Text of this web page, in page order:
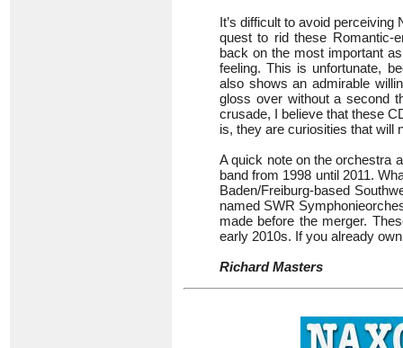
It’s difficult to avoid
quest to rid these Romantic-
back on the most important
feeling. This is unfortunate,
also shows an admirable
gloss over without a second
crusade, I believe that these
is, they are curiosities that will
A quick note on the orchestra
band from 1998 until 2011.
Baden/Freiburg-based
named SWR
made before the merger.
early 2010s. If you already
Richard Masters